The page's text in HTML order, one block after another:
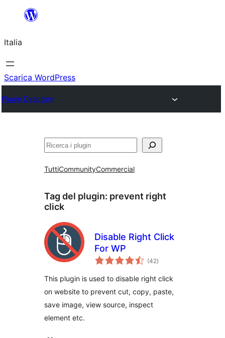
contenuto
Italia
Scarica WordPress
Plugin Directory
Cerca
TuttiCommunityCommercial
Tag del plugin: prevent right
click
Disable Right Click
For WP
(42valutazioni
totali
)
This plugin is used to disable right click
on website to prevent cut, copy, paste,
save image, view source, inspect
element etc.